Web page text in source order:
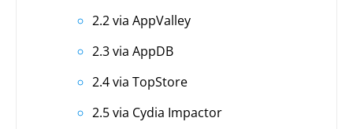
2.2 via AppValley
2.3 via AppDB
2.4 via TopStore
2.5 via Cydia Impactor